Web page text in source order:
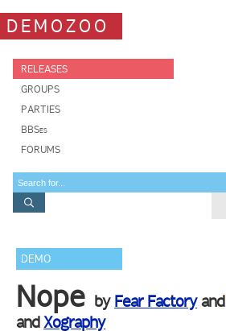
DEMOZOO
RELEASES
GROUPS
PARTIES
BBSes
FORUMS
DEMO
Nope by Fear Factoryand
andXography